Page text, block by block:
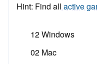
Hint: Find all active
12 Windows
02 Mac